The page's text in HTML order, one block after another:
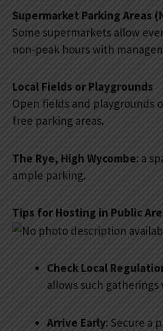
Supermarket Parking Areas
Some supermarkets allow
non-peak hours with
Local Fields or Playgrounds
Open fields and playgrounds
free parking areas.
The Rye, High Wycombe: a
ample parking.
Tips for Hosting in Public
Check Local
allows such
Arrive Early: Secure a